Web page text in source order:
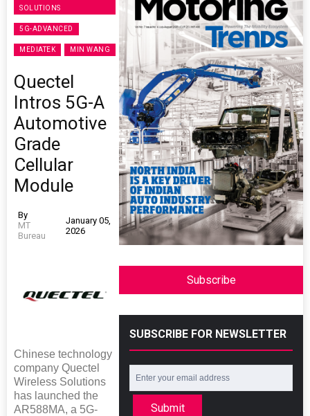
SOLUTIONS
5G-ADVANCED
MEDIATEK MIN WANG
Quectel
Intros 5G-A
Automotive
Grade
Cellular
Module
By
MT
Bureau
January 05,
2026
Chinese technology
company Quectel
Wireless Solutions
has launched the
AR588MA, a 5G-
Subscribe
SUBSCRIBE FOR NEWSLETTER
Submit